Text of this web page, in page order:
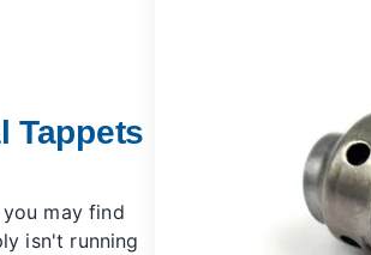
Tappets
may find
isn't running